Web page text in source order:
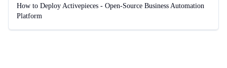
How to Deploy Activepieces - Open-Source Business Automation
Platform